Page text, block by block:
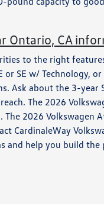
Ontario, CA
to the right
SE w/ Technology,
Ask about the 3-year
The 2026
2026
and help you build the